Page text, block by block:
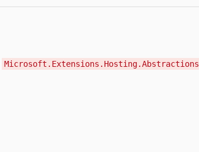
Microsoft.Extensions.Hosting.Abstractions